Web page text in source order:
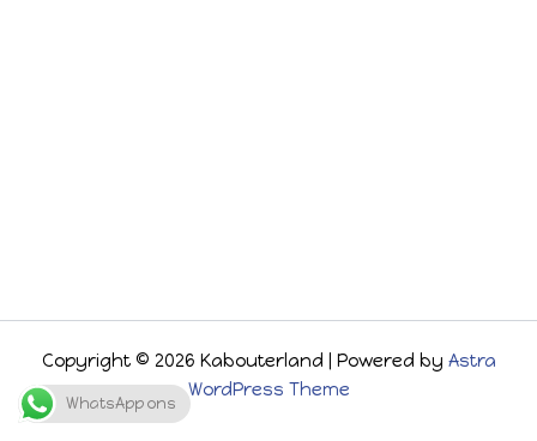
Copyright © 2026 Kabouterland | Powered by Astra
WordPress Theme
WhatsApp ons